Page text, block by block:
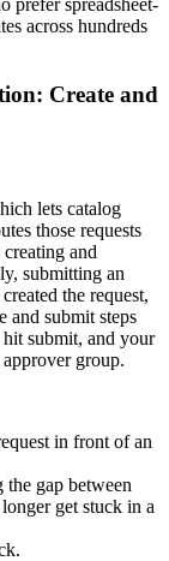
prefer spreadsheet-
across hundreds
Create and
lets catalog
those requests
and
submitting an
the request,
and submit steps
submit, and your
group.
in front of an
gap between
get stuck in a